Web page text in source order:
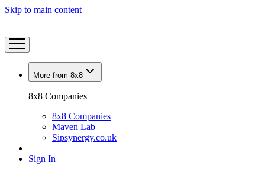
Skip to main content
More from 8x8
8x8 Companies
8x8 Companies
Maven Lab
Sipsynergy.co.uk
Sign In